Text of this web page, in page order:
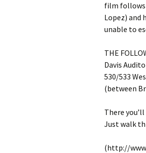
film follows
Lopez) and
unable to
THE
Davis
530/533
(between
There
Just walk
(http://